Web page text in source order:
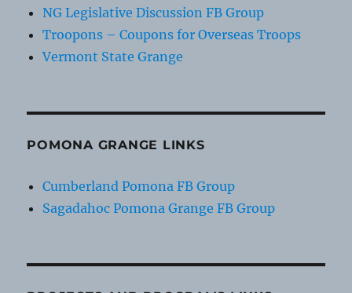
NG Legislative Discussion FB Group
Troopons – Coupons for Overseas Troops
Vermont State Grange
POMONA GRANGE LINKS
Cumberland Pomona FB Group
Sagadahoc Pomona Grange FB Group